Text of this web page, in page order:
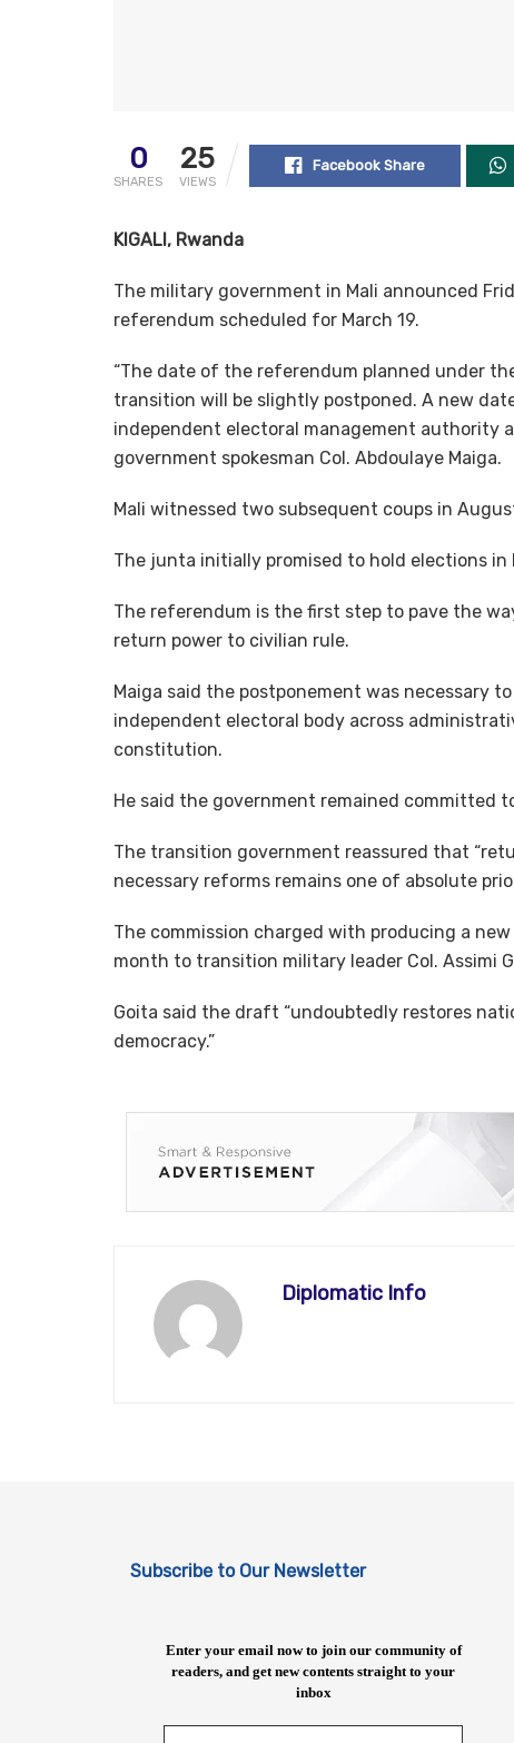
0
SHARES
25
VIEWS
Facebook Share
KIGALI, Rwanda
The military government in Mali announced
referendum scheduled for March 19.
“The date of the referendum planned under
transition will be slightly postponed. A new
independent electoral management authority
government spokesman Col. Abdoulaye Maiga.
Mali witnessed two subsequent coups in
The junta initially promised to hold elections
The referendum is the first step to pave the
return power to civilian rule.
Maiga said the postponement was necessary
independent electoral body across
constitution.
He said the government remained committed
The transition government reassured that
necessary reforms remains one of absolute
The commission charged with producing a
month to transition military leader Col. Assimi
Goita said the draft “undoubtedly restores
democracy.”
Diplomatic Info
Subscribe to Our Newsletter
Enter your email now to join our community of
readers, and get new contents straight to your
inbox